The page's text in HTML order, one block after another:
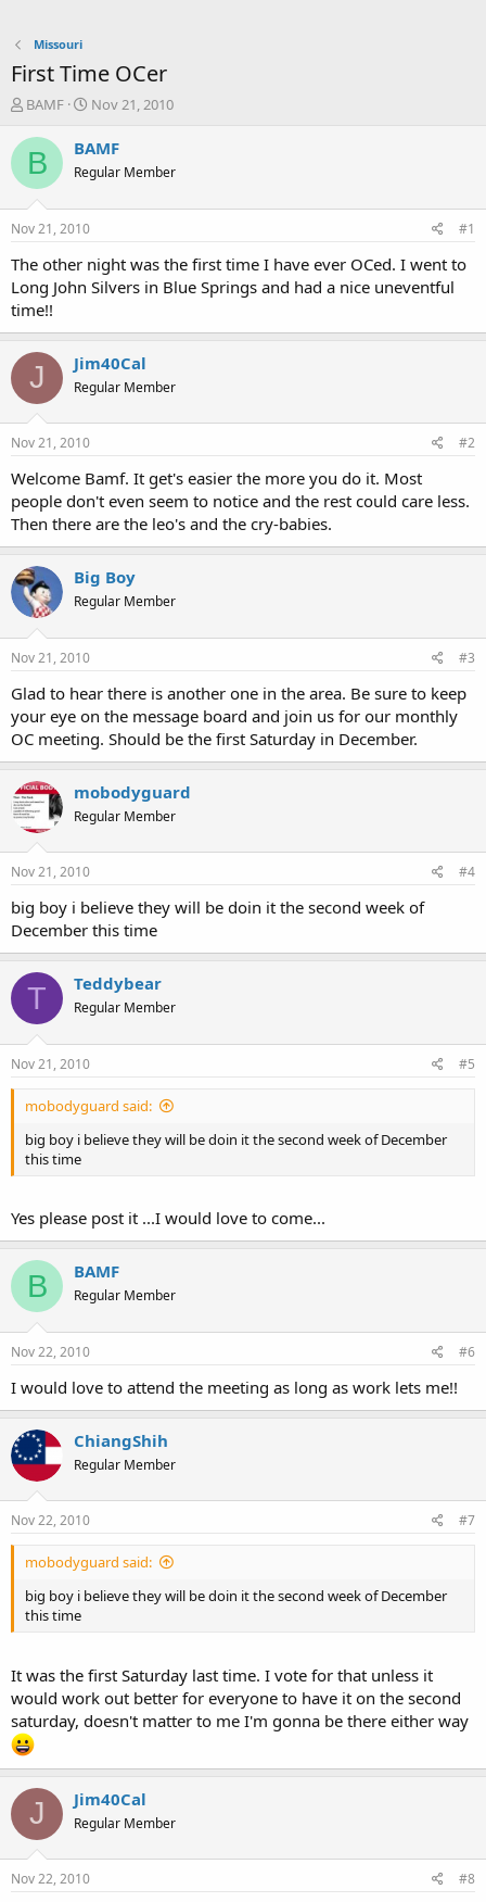
Missouri
First Time OCer
T
r
a
t
a
t
e
r
BAMF
S
a
t
e
Nov 21, 2010
B BAMF
Regular Member
Nov 21, 2010 #1
The other night was the first time I have ever OCed. I went to
Long John Silvers in Blue Springs and had a nice uneventful
time!!
J Jim40Cal
Regular Member
Nov 21, 2010 #2
Welcome Bamf. It get's easier the more you do it. Most
people don't even seem to notice and the rest could care less.
Then there are the leo's and the cry-babies.
Big Boy
Regular Member
Nov 21, 2010 #3
Glad to hear there is another one in the area. Be sure to keep
your eye on the message board and join us for our monthly
OC meeting. Should be the first Saturday in December.
mobodyguard
Regular Member
Nov 21, 2010 #4
big boy i believe they will be doin it the second week of
December this time
T Teddybear
Regular Member
Nov 21, 2010 #5
mobodyguard said:
big boy i believe they will be doin it the second week of December
this time
Yes please post it ...I would love to come...
B BAMF
Regular Member
Nov 22, 2010 #6
I would love to attend the meeting as long as work lets me!!
ChiangShih
Regular Member
Nov 22, 2010 #7
mobodyguard said:
big boy i believe they will be doin it the second week of December
this time
It was the first Saturday last time. I vote for that unless it
would work out better for everyone to have it on the second
saturday, doesn't matter to me I'm gonna be there either way
J Jim40Cal
Regular Member
Nov 22, 2010 #8